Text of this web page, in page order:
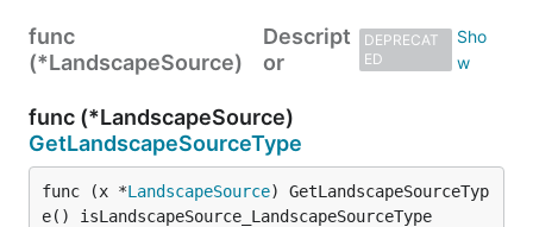
func
(*LandscapeSource)
Descript
or
DEPRECAT
ED
func (*LandscapeSource)
GetLandscapeSourceType
func (x *LandscapeSource) GetLandscapeSourceTyp
e() isLandscapeSource_LandscapeSourceType